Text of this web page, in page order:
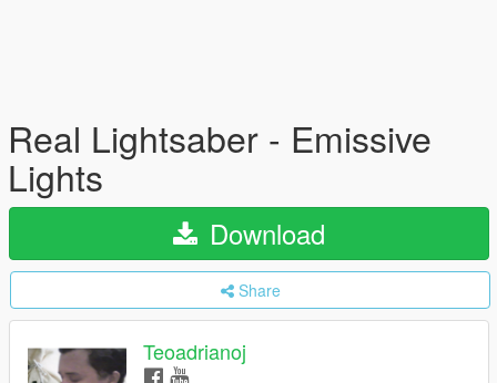
Real Lightsaber - Emissive
Lights
Download
Share
Teoadrianoj